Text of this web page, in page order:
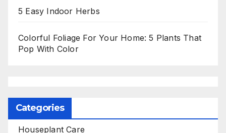
5 Easy Indoor Herbs
Colorful Foliage For Your Home: 5 Plants That
Pop With Color
Categories
Houseplant Care